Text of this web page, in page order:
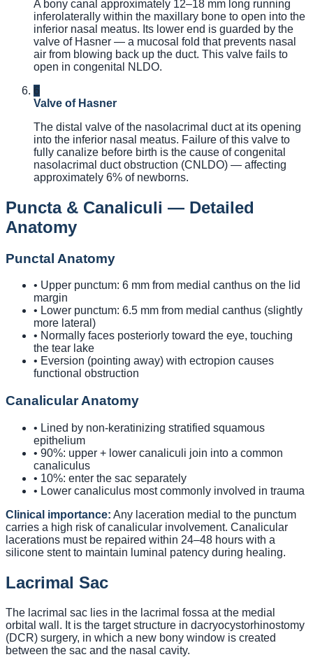
A bony canal approximately 12–18 mm long running
inferolaterally within the maxillary bone to open into the
inferior nasal meatus. Its lower end is guarded by the
valve of Hasner — a mucosal fold that prevents nasal
air from blowing back up the duct. This valve fails to
open in congenital NLDO.
6
Valve of Hasner
The distal valve of the nasolacrimal duct at its opening
into the inferior nasal meatus. Failure of this valve to
fully canalize before birth is the cause of congenital
nasolacrimal duct obstruction (CNLDO) — affecting
approximately 6% of newborns.
Puncta & Canaliculi — Detailed
Anatomy
Punctal Anatomy
• Upper punctum: 6 mm from medial canthus on the lid
margin
• Lower punctum: 6.5 mm from medial canthus (slightly
more lateral)
• Normally faces posteriorly toward the eye, touching
the tear lake
• Eversion (pointing away) with ectropion causes
functional obstruction
Canalicular Anatomy
• Lined by non-keratinizing stratified squamous
epithelium
• 90%: upper + lower canaliculi join into a common
canaliculus
• 10%: enter the sac separately
• Lower canaliculus most commonly involved in trauma
Clinical importance: Any laceration medial to the punctum
carries a high risk of canalicular involvement. Canalicular
lacerations must be repaired within 24–48 hours with a
silicone stent to maintain luminal patency during healing.
Lacrimal Sac
The lacrimal sac lies in the lacrimal fossa at the medial
orbital wall. It is the target structure in dacryocystorhinostomy
(DCR) surgery, in which a new bony window is created
between the sac and the nasal cavity.